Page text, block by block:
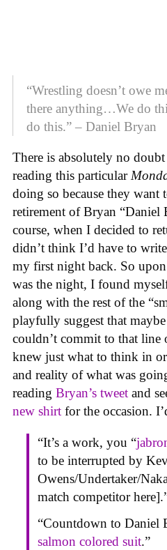
“Wrestling doesn’t owe
there anything…We do
do this.” – Daniel Bryan
There is absolutely no
reading this particular
doing so because they want
retirement of Bryan “Daniel
course, when I decided to
didn’t think I’d have to
my first night back. So
was the night, I found
along with the rest of the
playfully suggest that
couldn’t commit to that
knew just what to think in
and reality of what was
reading Bryan’s tweet and
new shirt for the occasion.
“It’s a work, you “
to be interrupted by
Owens/Undertaker/
match competitor
“Countdown to Daniel
salmon colored suit.”